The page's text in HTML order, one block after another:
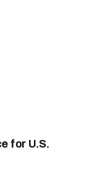
for U.S.